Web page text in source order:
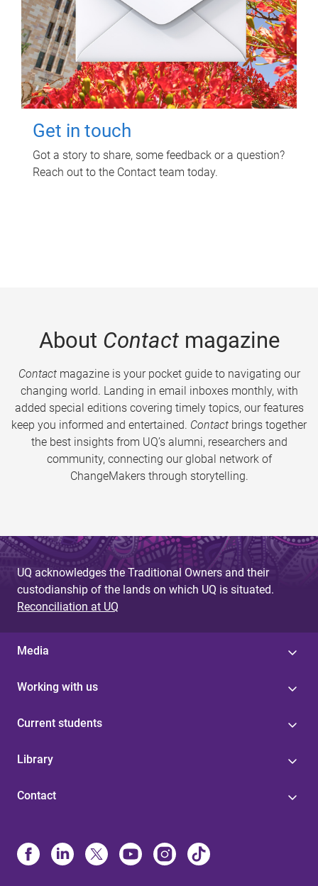
Get in touch
Got a story to share, some feedback or a question?
Reach out to the Contact team today.
About Contactmagazine
Contactmagazine is your pocket guide to navigating our
changing world. Landing in email inboxes monthly, with
added special editions covering timely topics, our features
keep you informed and entertained. Contact brings together
the best insights from UQ’s alumni, researchers and
community, connecting our global network of
ChangeMakers through storytelling.
UQ acknowledges the Traditional Owners and their
custodianship of the lands on which UQ is situated.
Reconciliation at UQ
Media
Working with us
Current students
Library
Contact